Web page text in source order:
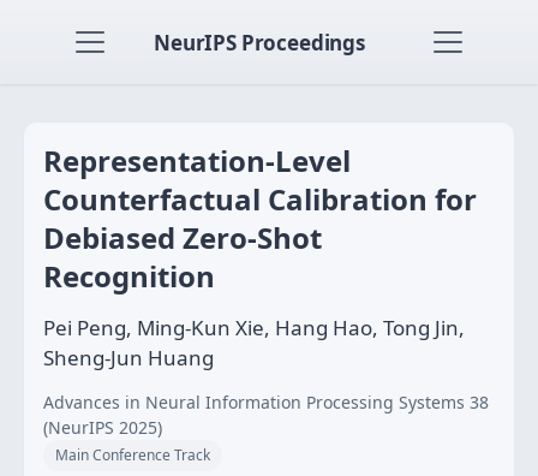
NeurIPS Proceedings
Representation-Level
Counterfactual Calibration for
Debiased Zero-Shot
Recognition
Pei Peng, Ming-Kun Xie, Hang Hao, Tong Jin,
Sheng-Jun Huang
Advances in Neural Information Processing Systems 38
(NeurIPS 2025)
Main Conference Track